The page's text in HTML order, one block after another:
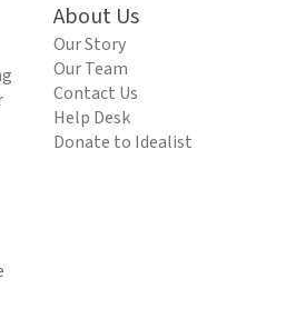
About Us
Our Story
Our Team
Contact Us
Help Desk
Donate to Idealist